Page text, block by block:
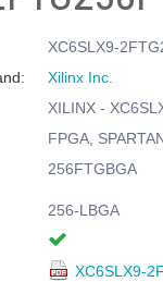
XC6SLX9-
Xilinx Inc.
XILINX -
FPGA,
256FTGBGA
256-LBGA
XC6SLX9-